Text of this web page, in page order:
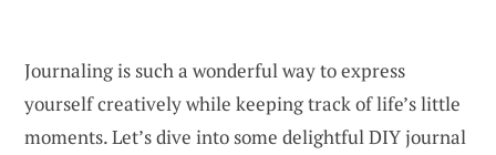
Journaling is such a wonderful way to express
yourself creatively while keeping track of life’s little
moments. Let’s dive into some delightful DIY journal